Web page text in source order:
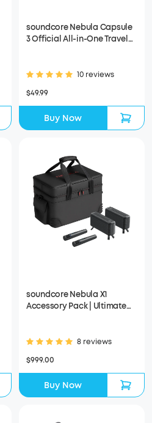
soundcore Nebula Capsule
3 Official All-in-One Travel
10 reviews
$49.99
Buy Now
soundcore Nebula X1
Accessory Pack | Ultimate
8 reviews
$999.00
Buy Now